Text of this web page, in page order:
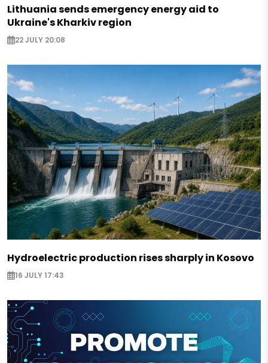
Lithuania sends emergency energy aid to
Ukraine's Kharkiv region
22 JULY 20:08
Hydroelectric production rises sharply in Kosovo
16 JULY 17:43